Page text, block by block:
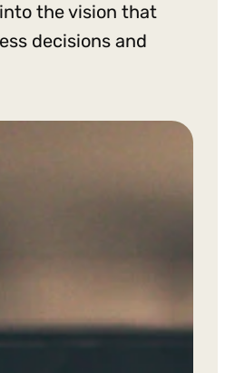
the vision that
decisions and